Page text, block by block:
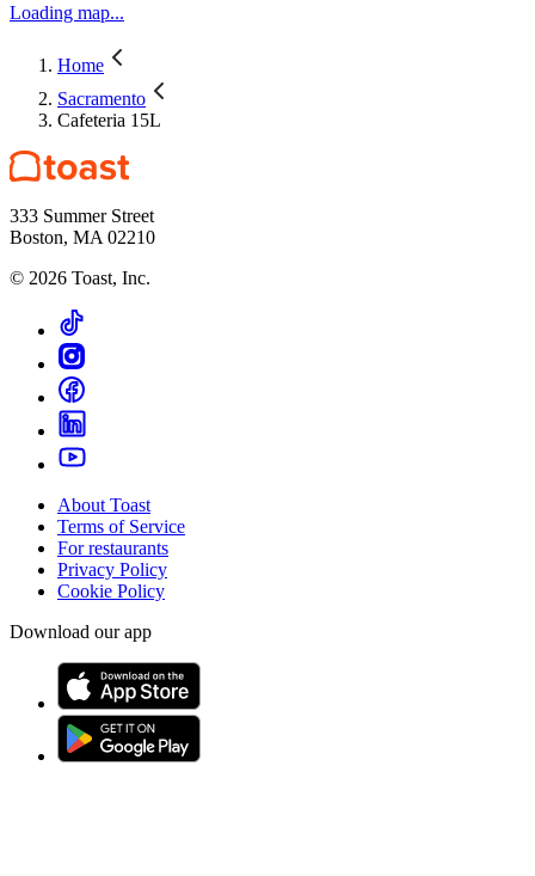
Loading map...
Home
Sacramento
Cafeteria 15L
333 Summer Street
Boston, MA 02210
© 2026 Toast, Inc.
About Toast
Terms of Service
For restaurants
Privacy Policy
Cookie Policy
Download our app